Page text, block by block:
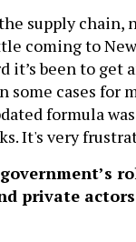
supply chain,
coming to
it’s been to get
some cases for
formula
It's very
private